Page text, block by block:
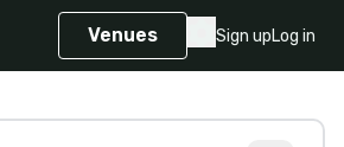
Venues Sign upLog in